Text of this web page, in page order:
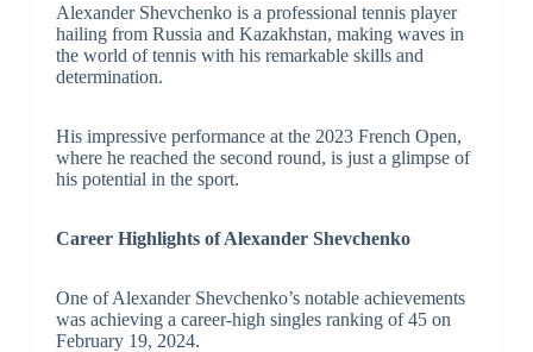
Alexander Shevchenko is a professional tennis player
hailing from Russia and Kazakhstan, making waves in
the world of tennis with his remarkable skills and
determination.
His impressive performance at the 2023 French Open,
where he reached the second round, is just a glimpse of
his potential in the sport.
Career Highlights of Alexander Shevchenko
One of Alexander Shevchenko’s notable achievements
was achieving a career-high singles ranking of 45 on
February 19, 2024.